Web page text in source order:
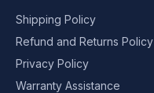
Shipping Policy
Refund and Returns Policy
Privacy Policy
Warranty Assistance